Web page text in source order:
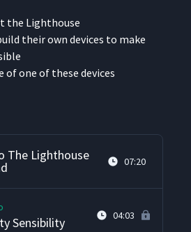
the Lighthouse
their own devices to make
of one of these devices
The Lighthouse 07:20
Sensibility 04:03